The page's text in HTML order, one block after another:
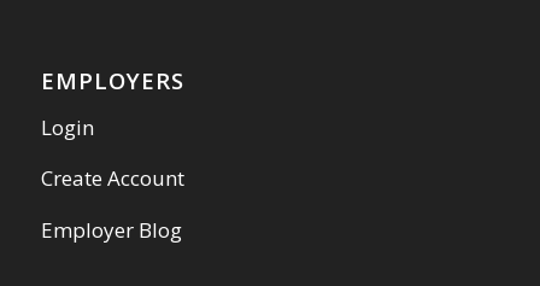
EMPLOYERS
Login
Create Account
Employer Blog